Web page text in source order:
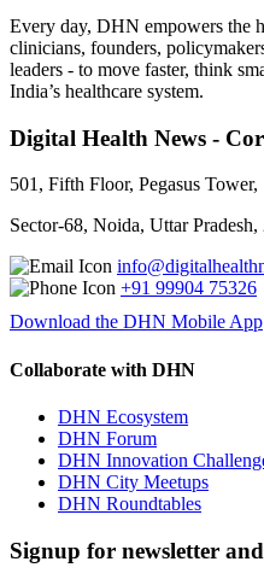
Every day, DHN empowers the
clinicians, founders,
leaders - to move faster, think
India’s healthcare system.
Digital Health News -
501, Fifth Floor, Pegasus Tower,
Sector-68, Noida, Uttar Pradesh,
+91 99904 75326
Download the DHN Mobile App
Collaborate with DHN
DHN Ecosystem
DHN Forum
DHN Innovation
DHN City Meetups
DHN Roundtables
Signup for newsletter